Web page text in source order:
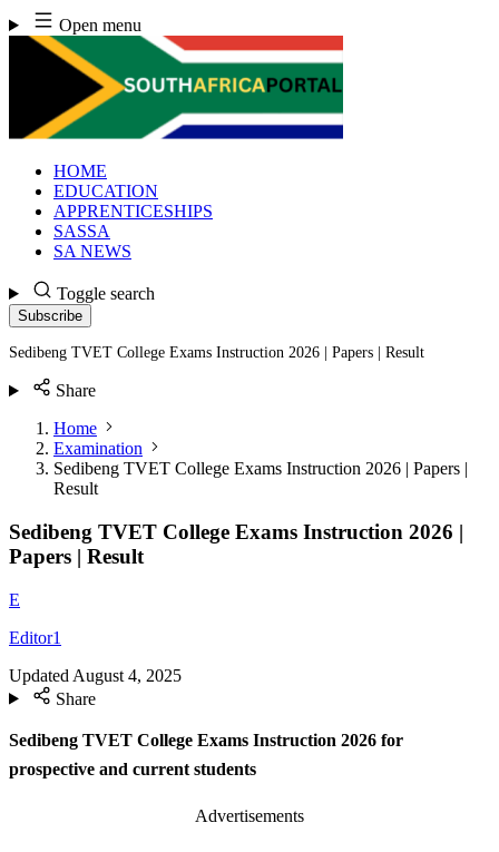
Skip
to
content
Open menu
HOME
EDUCATION
APPRENTICESHIPS
SASSA
SA NEWS
Toggle search
Subscribe
Sedibeng TVET College Exams Instruction 2026 | Papers | Result
Share
Home
Examination
Sedibeng TVET College Exams Instruction 2026 | Papers |
Result
Sedibeng TVET College Exams Instruction 2026 |
Papers | Result
E
Editor1
Updated August 4, 2025
Share
Sedibeng TVET College Exams Instruction 2026 for
prospective and current students
Advertisements